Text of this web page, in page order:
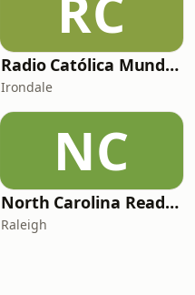
Radio Católica Mundial
Irondale
NC
North Carolina Reading Service
Raleigh